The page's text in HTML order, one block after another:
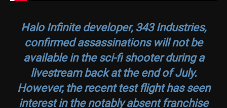
Halo Infinite developer, 343 Industries,
confirmed assassinations will not be
available in the sci-fi shooter during a
livestream back at the end of July.
However, the recent test flight has seen
interest in the notably absent franchise